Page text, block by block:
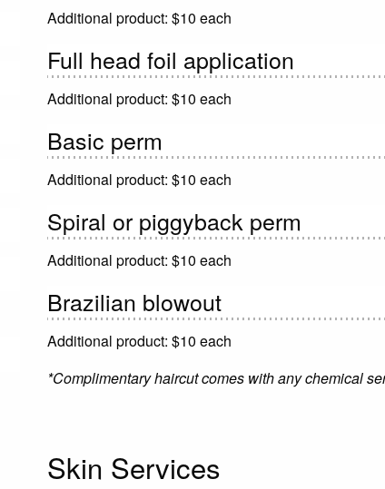
Additional product: $10 each
Full head foil application
Additional product: $10 each
Basic perm
Additional product: $10 each
Spiral or piggyback perm
Additional product: $10 each
Brazilian blowout
Additional product: $10 each
*Complimentary haircut comes with any chemical
Skin Services